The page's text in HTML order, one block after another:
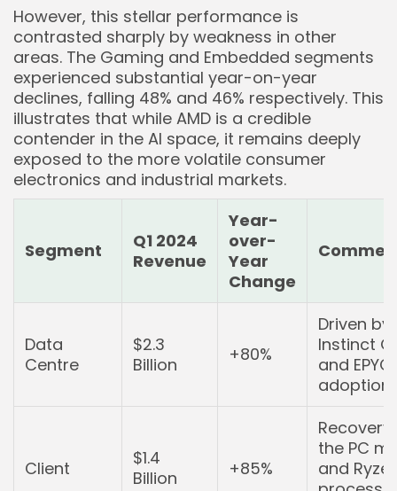
However, this stellar performance is
contrasted sharply by weakness in other
areas. The Gaming and Embedded segments
experienced substantial year-on-year
declines, falling 48% and 46% respectively. This
illustrates that while AMD is a credible
contender in the AI space, it remains deeply
exposed to the more volatile consumer
electronics and industrial markets.
Segment
Q1 2024
Revenue
Year-
over-
Year
Change
Data
Centre
$2.3
Billion
+80%
Driven by
Instinct
and EPYC
adoption.
Client
$1.4
Billion
+85%
Recovery
the PC
and